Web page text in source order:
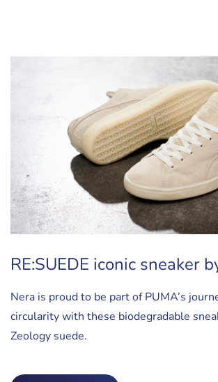
RE:SUEDE iconic sneaker
Nera is proud to be part of PUMA’s
circularity with these biodegradable
Zeology suede.